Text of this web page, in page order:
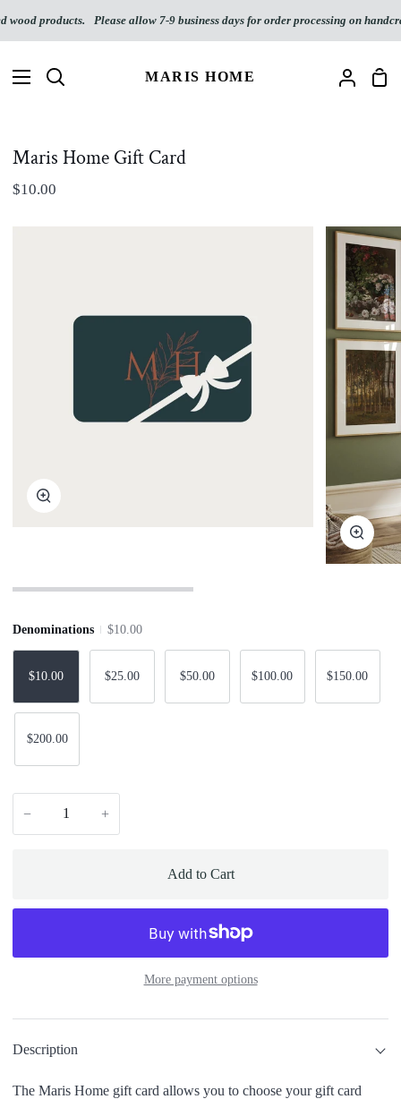
products. Please allow 7-9 business days for order processing on
Search
MARIS HOME
My
Maris Home Gift Card
$10.00
Zoom
Denominations $10.00
$10.00 $25.00 $50.00 $100.00 $150.00
$200.00
− +
Add to Cart
More payment options
Description
The Maris Home gift card allows you to choose your gift card